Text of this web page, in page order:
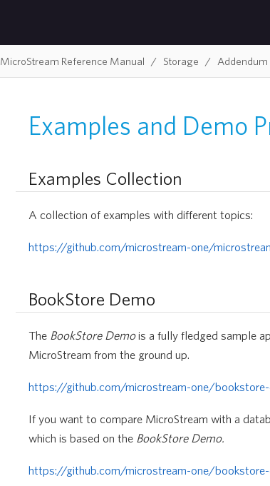
MicroStream Reference Manual Storage Addendum
Examples and Demo
Examples Collection
A collection of examples with different topics:
https://github.com/microstream-one/
BookStore Demo
The BookStore Demois a fully fledged sample
MicroStream from the ground up.
https://github.com/microstream-one/
If you want to compare MicroStream with a
which is based on the BookStore Demo.
https://github.com/microstream-one/